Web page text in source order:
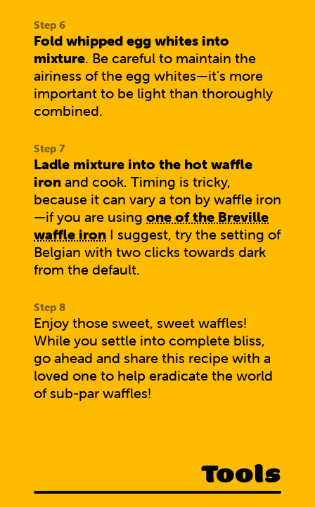
Fold whipped egg whites into
mixture. Be careful to maintain the
airiness of the egg whites—it's more
important to be light than thoroughly
combined.
Ladle mixture into the hot waffle
iron and cook. Timing is tricky,
because it can vary a ton by waffle iron
—if you are using one of the Breville
waffle iron I suggest, try the setting of
Belgian with two clicks towards dark
from the default.
Enjoy those sweet, sweet waffles!
While you settle into complete bliss,
go ahead and share this recipe with a
loved one to help eradicate the world
of sub-par waffles!
Tools